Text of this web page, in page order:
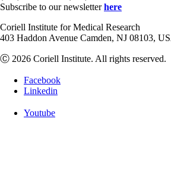
Subscribe to our newsletterhere
Coriell Institute for Medical Research
403 Haddon Avenue Camden, NJ 08103,
Ⓒ 2026 Coriell Institute. All rights reserved.
Facebook
Linkedin
Youtube